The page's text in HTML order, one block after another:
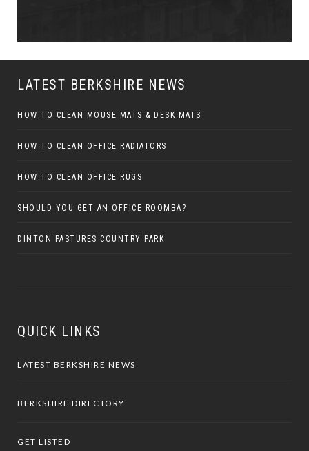
LATEST BERKSHIRE NEWS
HOW TO CLEAN MOUSE MATS & DESK MATS
HOW TO CLEAN OFFICE RADIATORS
HOW TO CLEAN OFFICE RUGS
SHOULD YOU GET AN OFFICE ROOMBA?
DINTON PASTURES COUNTRY PARK
QUICK LINKS
LATEST BERKSHIRE NEWS
BERKSHIRE DIRECTORY
GET LISTED